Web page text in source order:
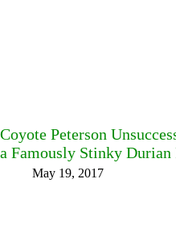
Coyote Peterson
a Famously Stinky
May 19, 2017